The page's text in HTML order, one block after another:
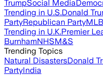
TrumpSocial Media
Trending in U.S.Donald
PartyRepublican PartyMLB
Trending in U.K.Premier
BurnhamNHSM&S
Trending Topics
Natural DisastersDonald
PartyIndia